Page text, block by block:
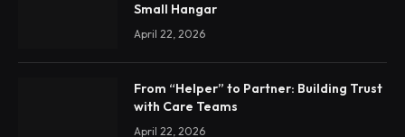
Small Hangar
April 22, 2026
From “Helper” to Partner: Building Trust
with Care Teams
April 22, 2026